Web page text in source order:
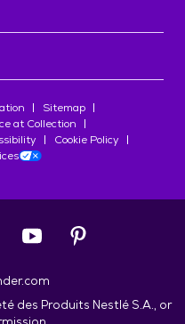
Sitemap
at Collection
Cookie Policy
des Produits Nestlé S.A., or